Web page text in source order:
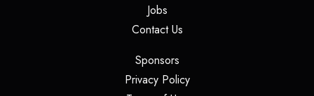
Jobs(opens in a new tab)
Contact Us(opens in a new tab)
Sponsors(opens in a new tab)
Privacy Policy(opens in a new tab)